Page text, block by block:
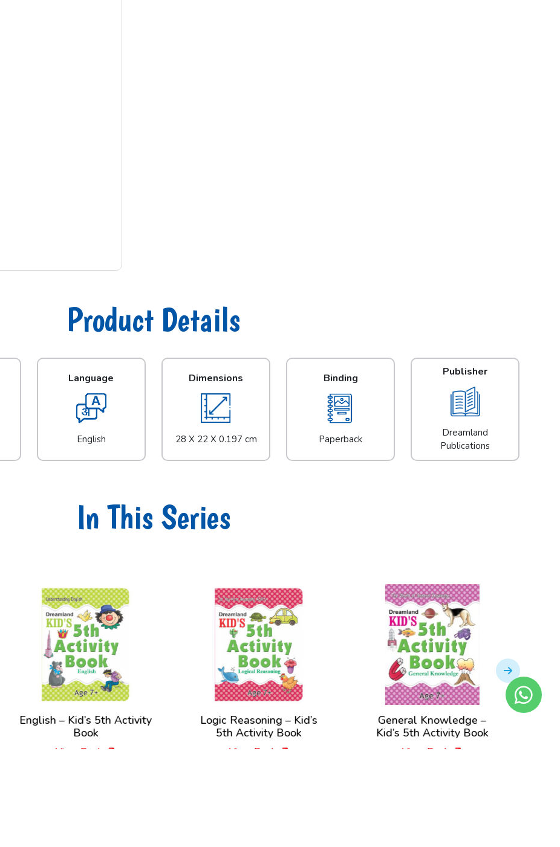
Product Details
Language
English
Dimensions
28 X 22 X 0.197 cm
Binding
Paperback
Publisher
Dreamland
Publications
In This Series
English – Kid’s 5th Activity
Book
View Book
Logic Reasoning – Kid’s
5th Activity Book
View Book
General Knowledge –
Kid’s 5th Activity Book
View Book